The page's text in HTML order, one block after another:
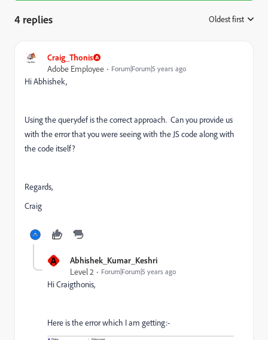
4 replies Oldest first
Craig_Thonis
Adobe Employee
Forum|Forum|5 years ago
Hi Abhishek,
Using the querydef is the correct approach. Can you provide us
with the error that you were seeing with the JS code along with
the code itself?
Regards,
Craig
A
Abhishek_Kumar_Keshri
Level 2
Forum|Forum|5 years ago
Hi Craigthonis,
Here is the error which I am getting:-